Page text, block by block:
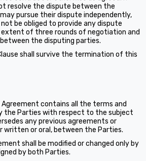
resolve the dispute between the
pursue their dispute independently,
be obliged to provide any dispute
of three rounds of negotiation and
the disputing parties.
shall survive the termination of this
Agreement contains all the terms and
the Parties with respect to the subject
any previous agreements or
written or oral, between the Parties.
shall be modified or changed only by
by both Parties.